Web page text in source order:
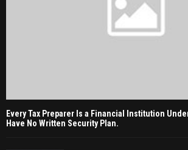
Every Tax Preparer Is a Financial Institution
Have No Written Security Plan.